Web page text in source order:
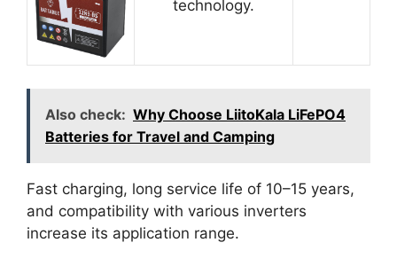
technology.
Also check: Why Choose LiitoKala LiFePO4
Batteries for Travel and Camping
Fast charging, long service life of 10–15 years,
and compatibility with various inverters
increase its application range.